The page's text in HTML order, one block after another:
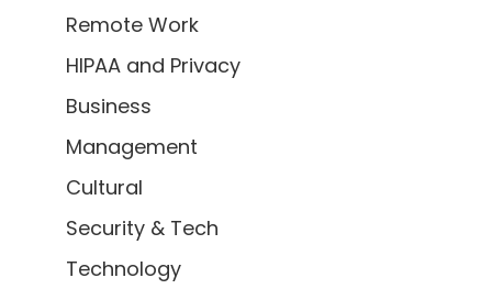
Remote Work
HIPAA and Privacy
Business
Management
Cultural
Security & Tech
Technology